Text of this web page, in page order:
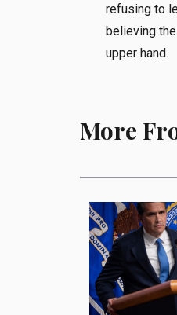
refusing to
believing
upper hand.
More